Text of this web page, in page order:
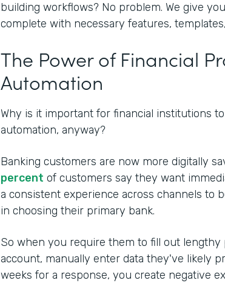
building workflows? No problem. We give
complete with necessary features,
The Power of Financial
Automation
Why is it important for financial institutions
automation, anyway?
Banking customers are now more digitally
percent of customers say they want
a consistent experience across channels to
in choosing their primary bank.
So when you require them to fill out
account, manually enter data they've likely
weeks for a response, you create negative